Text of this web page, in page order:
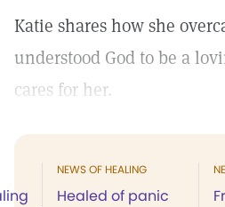
Katie shares how she
understood God to be a
cares for her.
NEWS OF HEALING
Healed of panic